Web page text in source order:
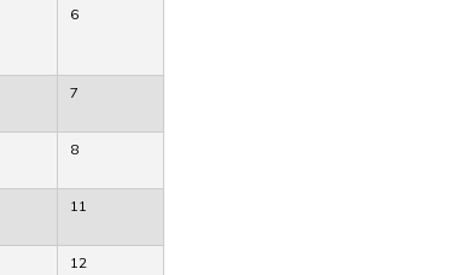
6
7
8
11
12